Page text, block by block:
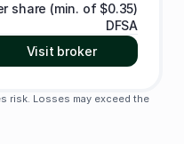
share (min. of $0.35)
DFSA
Visit broker
risk. Losses may exceed the